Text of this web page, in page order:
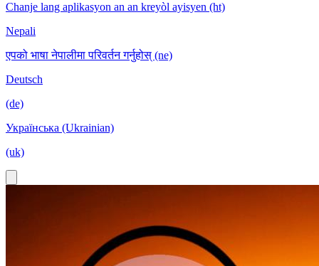
Chanje lang aplikasyon an an kreyòl ayisyen (ht)
Nepali
एपको भाषा नेपालीमा परिवर्तन गर्नुहोस् (ne)
Deutsch
(de)
Українська (Ukrainian)
(uk)